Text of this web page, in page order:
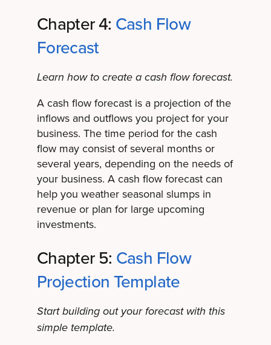
Chapter 4: Cash Flow
Forecast
Learn how to create a cash flow forecast.
A cash flow forecast is a projection of the
inflows and outflows you project for your
business. The time period for the cash
flow may consist of several months or
several years, depending on the needs of
your business. A cash flow forecast can
help you weather seasonal slumps in
revenue or plan for large upcoming
investments.
Chapter 5: Cash Flow
Projection Template
Start building out your forecast with this
simple template.